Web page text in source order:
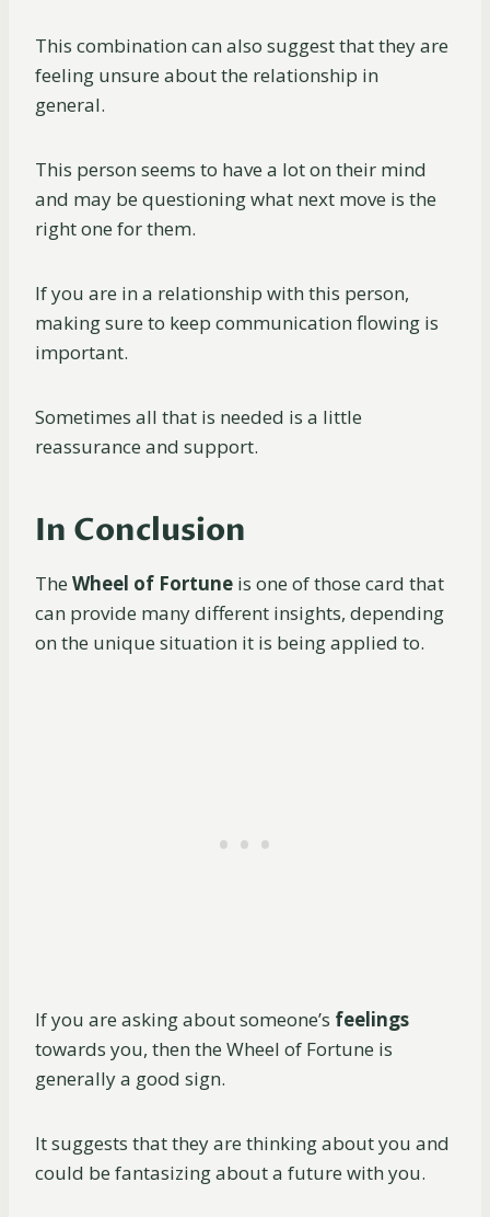
This combination can also suggest that they are
feeling unsure about the relationship in
general.
This person seems to have a lot on their mind
and may be questioning what next move is the
right one for them.
If you are in a relationship with this person,
making sure to keep communication flowing is
important.
Sometimes all that is needed is a little
reassurance and support.
In Conclusion
The Wheel of Fortune is one of those card that
can provide many different insights, depending
on the unique situation it is being applied to.
If you are asking about someone’s feelings
towards you, then the Wheel of Fortune is
generally a good sign.
It suggests that they are thinking about you and
could be fantasizing about a future with you.